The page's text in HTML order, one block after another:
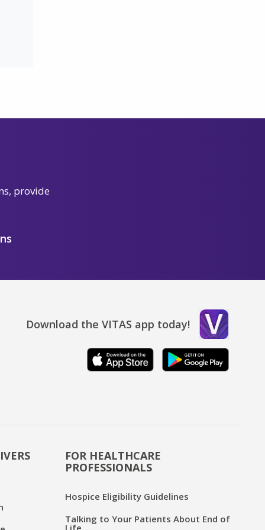
provide
Download the VITAS app today!
FOR HEALTHCARE
PROFESSIONALS
Hospice Eligibility Guidelines
Talking to Your Patients About End of
Life